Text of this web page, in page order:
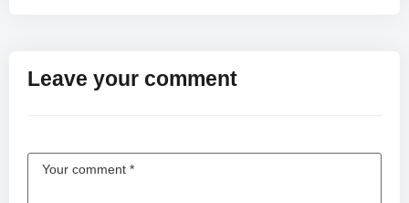
#live #livestream #latestnews #latest #letsplay
#video #viralvideo #viralshorts #viralshorts #valorant #bgmi
Leave your comment